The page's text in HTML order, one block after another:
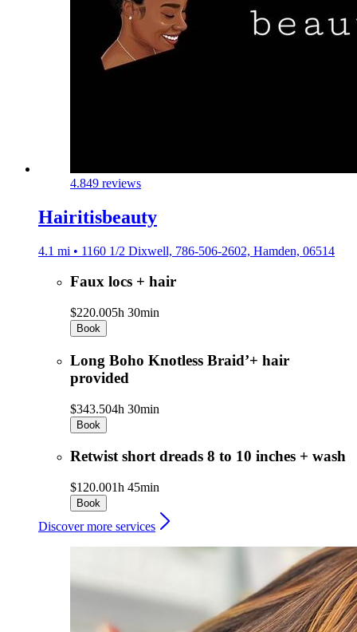
4.849 reviews
Hairitisbeauty
4.1 mi • 1160 1/2 Dixwell, 786-506-2602, Hamden, 06514
Faux locs + hair
$220.005h 30min
Book
Long Boho Knotless Braid’+ hair
provided
$343.504h 30min
Book
Retwist short dreads 8 to 10 inches + wash
$120.001h 45min
Book
Discover more services